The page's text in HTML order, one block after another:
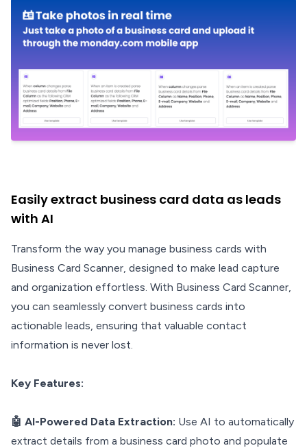
Easily extract business card data as leads
with AI
Transform the way you manage business cards with
Business Card Scanner, designed to make lead capture
and organization effortless. With Business Card Scanner,
you can seamlessly convert business cards into
actionable leads, ensuring that valuable contact
information is never lost.
Key Features:
🤖 AI-Powered Data Extraction: Use AI to automatically
extract details from a business card photo and populate